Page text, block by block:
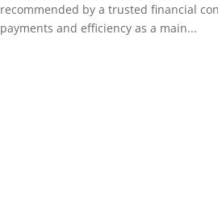
recommended by a trusted financial
payments and efficiency as a main...